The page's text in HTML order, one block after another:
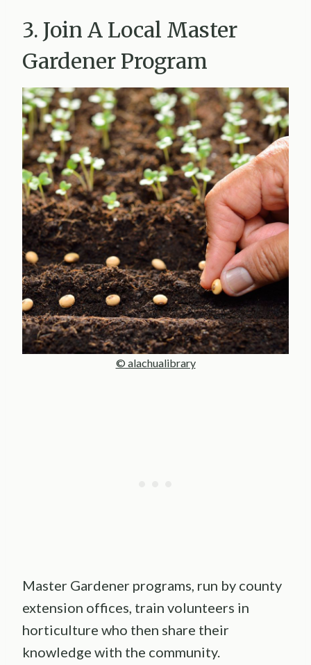
3. Join A Local Master
Gardener Program
© alachualibrary
Master Gardener programs, run by county
extension offices, train volunteers in
horticulture who then share their
knowledge with the community.